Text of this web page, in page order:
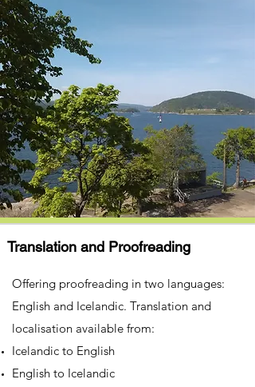
Translation and Proofreading
Offering proofreading in two languages:
English and Icelandic. Translation and
localisation available from:​
Icelandic to English
English to Icelandic